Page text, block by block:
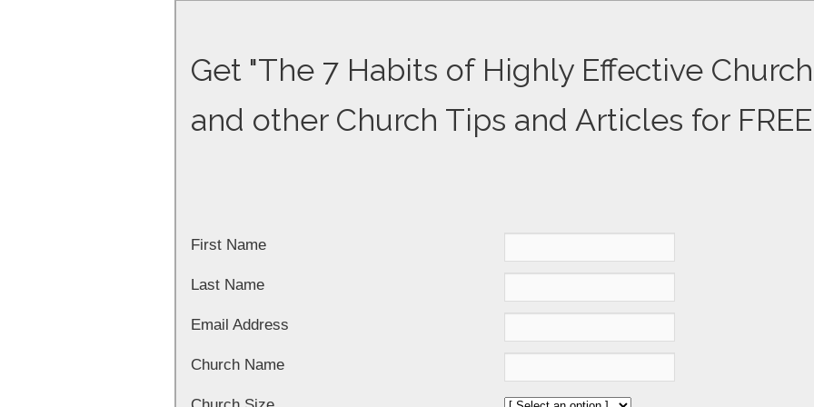
Get "The 7 Habits of Highly Effective
and other Church Tips and Articles for FREE
First Name
Last Name
Email Address
Church Name